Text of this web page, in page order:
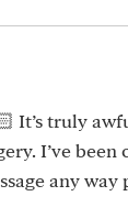
truly
I’ve
any way